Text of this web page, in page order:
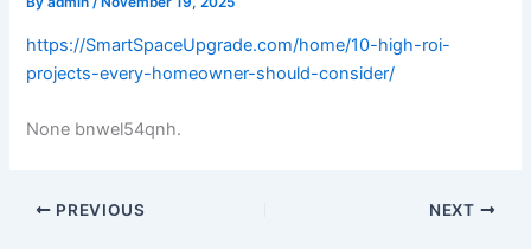
https://SmartSpaceUpgrade.com/home/10-high-roi-
projects-every-homeowner-should-consider/
None bnwel54qnh.
PREVIOUS NEXT